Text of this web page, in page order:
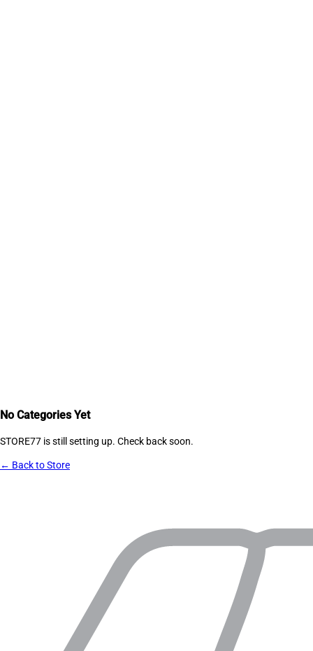
No Categories Yet
STORE77 is still setting up. Check back soon.
← Back to Store